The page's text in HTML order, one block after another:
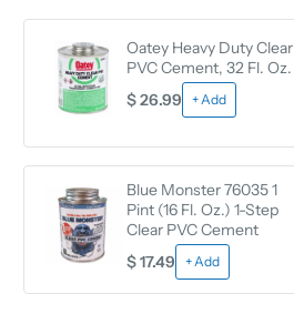
Oatey Heavy Duty Clear
PVC Cement, 32 Fl. Oz.
$ 26.99
+ Add
Blue Monster 76035 1
Pint (16 Fl. Oz.) 1-Step
Clear PVC Cement
$ 17.49
+ Add